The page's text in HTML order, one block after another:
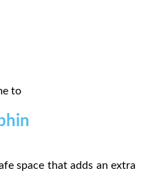
to
space that adds an extra